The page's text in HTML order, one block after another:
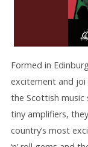
Formed in
excitement and joi
the Scottish music
tiny amplifiers,
country’s most